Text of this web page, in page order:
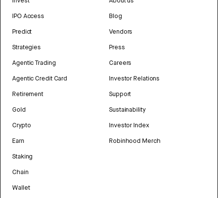
IPO Access
Predict
Strategies
Agentic Trading
Agentic Credit Card
Retirement
Gold
Crypto
Earn
Staking
Chain
Wallet
Blog
Vendors
Press
Careers
Investor Relations
Support
Sustainability
Investor Index
Robinhood Merch